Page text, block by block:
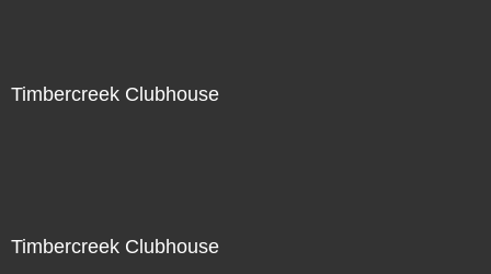
Timbercreek Clubhouse
Timbercreek Clubhouse